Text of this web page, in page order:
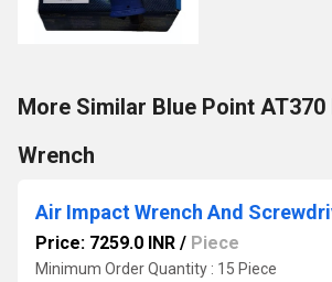
More Similar Blue Point
Wrench
Air Impact Wrench And
Price: 7259.0 INR / Piece
Minimum Order Quantity : 15 Piece